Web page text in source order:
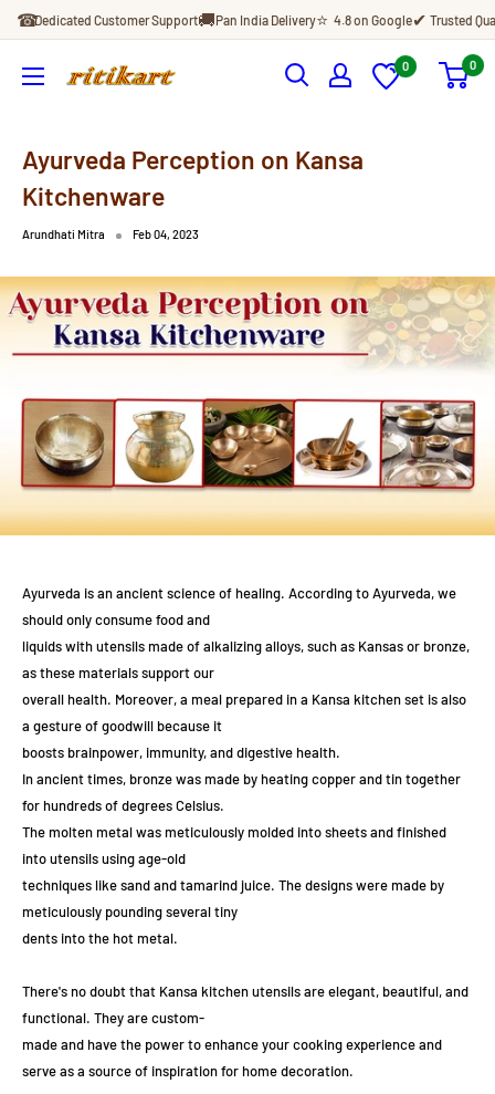
Skip
to
content
☎Dedicated Customer Support🚚Pan India Delivery⭐ 4.8 on Google✔ Trusted
Ritikart 0 0
Ayurveda Perception on Kansa
Kitchenware
Arundhati Mitra Feb 04, 2023
Ayurveda is an ancient science of healing. According to Ayurveda, we
should only consume food and
liquids with utensils made of alkalizing alloys, such as Kansas or bronze,
as these materials support our
overall health. Moreover, a meal prepared in a Kansa kitchen set is also
a gesture of goodwill because it
boosts brainpower, immunity, and digestive health.
In ancient times, bronze was made by heating copper and tin together
for hundreds of degrees Celsius.
The molten metal was meticulously molded into sheets and finished
into utensils using age-old
techniques like sand and tamarind juice. The designs were made by
meticulously pounding several tiny
dents into the hot metal.
There's no doubt that Kansa kitchen utensils are elegant, beautiful, and
functional. They are custom-
made and have the power to enhance your cooking experience and
serve as a source of inspiration for home decoration.